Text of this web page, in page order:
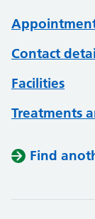
Contact
Facilities
Treatments
Find